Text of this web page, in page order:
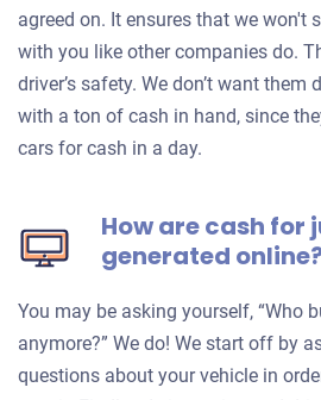
agreed on. It ensures that we won't
with you like other companies do.
driver’s safety. We don’t want
with a ton of cash in hand, since
cars for cash in a day.
How are cash for
generated
You may be asking yourself, “Who
anymore?” We do! We start off by
questions about your vehicle in